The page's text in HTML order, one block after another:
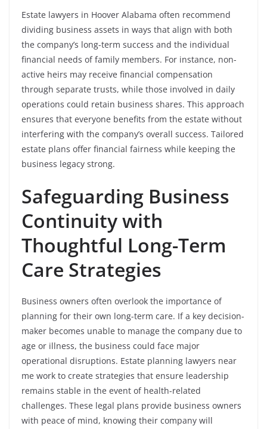
Estate lawyers in Hoover Alabama often recommend
dividing business assets in ways that align with both
the company’s long-term success and the individual
financial needs of family members. For instance, non-
active heirs may receive financial compensation
through separate trusts, while those involved in daily
operations could retain business shares. This approach
ensures that everyone benefits from the estate without
interfering with the company’s overall success. Tailored
estate plans offer financial fairness while keeping the
business legacy strong.
Safeguarding Business
Continuity with
Thoughtful Long-Term
Care Strategies
Business owners often overlook the importance of
planning for their own long-term care. If a key decision-
maker becomes unable to manage the company due to
age or illness, the business could face major
operational disruptions. Estate planning lawyers near
me work to create strategies that ensure leadership
remains stable in the event of health-related
challenges. These legal plans provide business owners
with peace of mind, knowing their company will